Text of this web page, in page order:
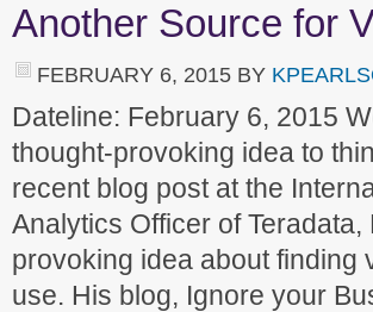
Another Source for
FEBRUARY 6, 2015 BY
Dateline: February 6, 2015
thought-provoking idea to
recent blog post at the
Analytics Officer of
provoking idea about finding
use. His blog, Ignore your